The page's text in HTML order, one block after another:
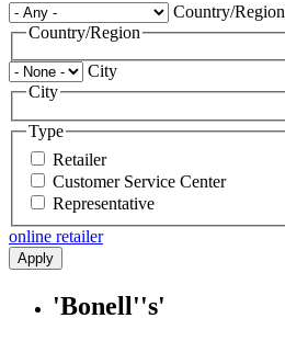
Country/Region
Country/Region
City
City
Type
Retailer
Customer Service Center
Representative
online retailer
Apply
'Bonell''s'